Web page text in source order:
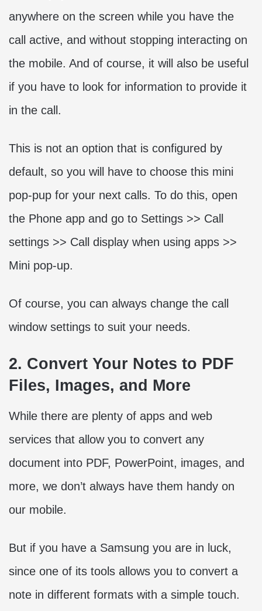
anywhere on the screen while you have the
call active, and without stopping interacting on
the mobile. And of course, it will also be useful
if you have to look for information to provide it
in the call.
This is not an option that is configured by
default, so you will have to choose this mini
pop-pup for your next calls. To do this, open
the Phone app and go to Settings >> Call
settings >> Call display when using apps >>
Mini pop-up.
Of course, you can always change the call
window settings to suit your needs.
2. Convert Your Notes to PDF
Files, Images, and More
While there are plenty of apps and web
services that allow you to convert any
document into PDF, PowerPoint, images, and
more, we don’t always have them handy on
our mobile.
But if you have a Samsung you are in luck,
since one of its tools allows you to convert a
note in different formats with a simple touch.